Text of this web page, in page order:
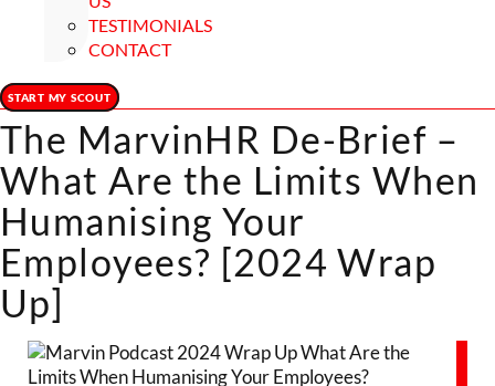
TESTIMONIALS
CONTACT
START MY SCOUT
The MarvinHR De-Brief –
What Are the Limits When
Humanising Your
Employees? [2024 Wrap
Up]